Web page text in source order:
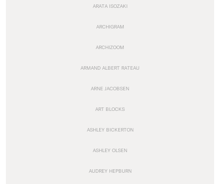
ARATA ISOZAKI
ARCHIGRAM
ARCHIZOOM
ARMAND ALBERT RATEAU
ARNE JACOBSEN
ART BLOCKS
ASHLEY BICKERTON
ASHLEY OLSEN
AUDREY HEPBURN